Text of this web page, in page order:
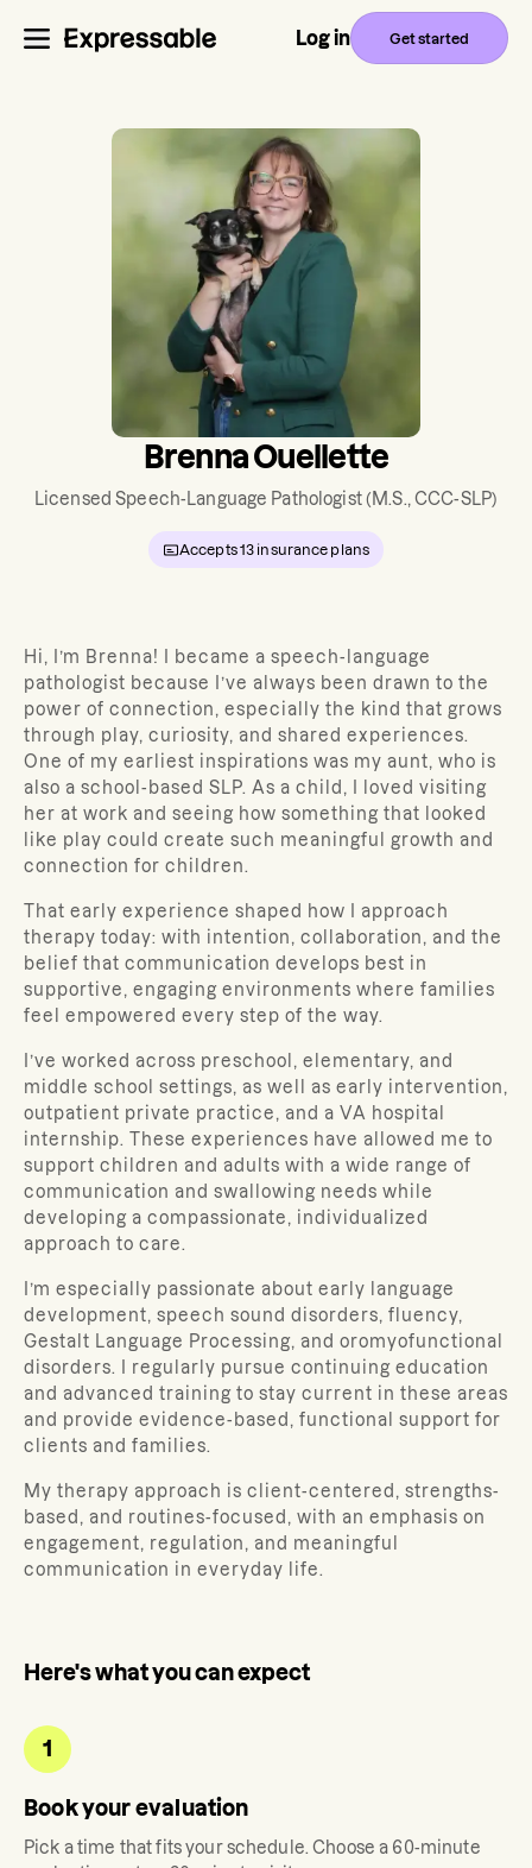
Log in Get started
Brenna Ouellette
Licensed Speech-Language Pathologist(M.S., CCC-SLP)
Accepts13 insurance plans
Hi, I’m Brenna! I became a speech-language
pathologist because I’ve always been drawn to the
power of connection, especially the kind that grows
through play, curiosity, and shared experiences.
One of my earliest inspirations was my aunt, who is
also a school-based SLP. As a child, I loved visiting
her at work and seeing how something that looked
like play could create such meaningful growth and
connection for children.
That early experience shaped how I approach
therapy today: with intention, collaboration, and the
belief that communication develops best in
supportive, engaging environments where families
feel empowered every step of the way.
I’ve worked across preschool, elementary, and
middle school settings, as well as early intervention,
outpatient private practice, and a VA hospital
internship. These experiences have allowed me to
support children and adults with a wide range of
communication and swallowing needs while
developing a compassionate, individualized
approach to care.
I’m especially passionate about early language
development, speech sound disorders, fluency,
Gestalt Language Processing, and oromyofunctional
disorders. I regularly pursue continuing education
and advanced training to stay current in these areas
and provide evidence-based, functional support for
clients and families.
My therapy approach is client-centered, strengths-
based, and routines-focused, with an emphasis on
engagement, regulation, and meaningful
communication in everyday life.
Here's what you can expect
1
Book your evaluation
Pick a time that fits your schedule. Choose a 60-minute